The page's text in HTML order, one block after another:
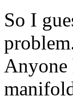
So I
Anyone